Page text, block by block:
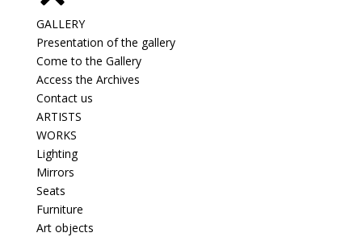
GALLERY
Presentation of the gallery
Come to the Gallery
Access the Archives
Contact us
ARTISTS
WORKS
Lighting
Mirrors
Seats
Furniture
Art objects